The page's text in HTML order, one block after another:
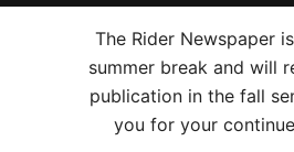
The Rider Newspaper
summer break and will
publication in the fall
you for your